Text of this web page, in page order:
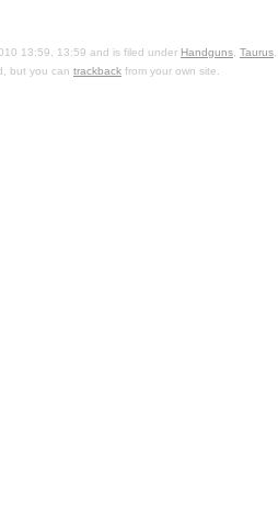
13:59, 13:59 and is filed under Handguns Taurus
but you can trackback from your own site.